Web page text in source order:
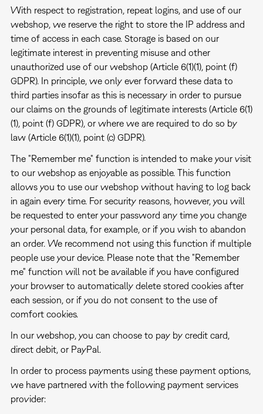
With respect to registration, repeat logins, and use of our
webshop, we reserve the right to store the IP address and
time of access in each case. Storage is based on our
legitimate interest in preventing misuse and other
unauthorized use of our webshop (Article 6(1)(1), point (f)
GDPR). In principle, we only ever forward these data to
third parties insofar as this is necessary in order to pursue
our claims on the grounds of legitimate interests (Article 6(1)
(1), point (f) GDPR), or where we are required to do so by
law (Article 6(1)(1), point (c) GDPR).
The "Remember me" function is intended to make your visit
to our webshop as enjoyable as possible. This function
allows you to use our webshop without having to log back
in again every time. For security reasons, however, you will
be requested to enter your password any time you change
your personal data, for example, or if you wish to abandon
an order. We recommend not using this function if multiple
people use your device. Please note that the "Remember
me" function will not be available if you have configured
your browser to automatically delete stored cookies after
each session, or if you do not consent to the use of
comfort cookies.
In our webshop, you can choose to pay by credit card,
direct debit, or PayPal.
In order to process payments using these payment options,
we have partnered with the following payment services
provider: